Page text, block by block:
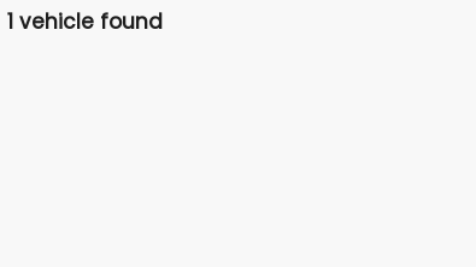
1 vehicle found